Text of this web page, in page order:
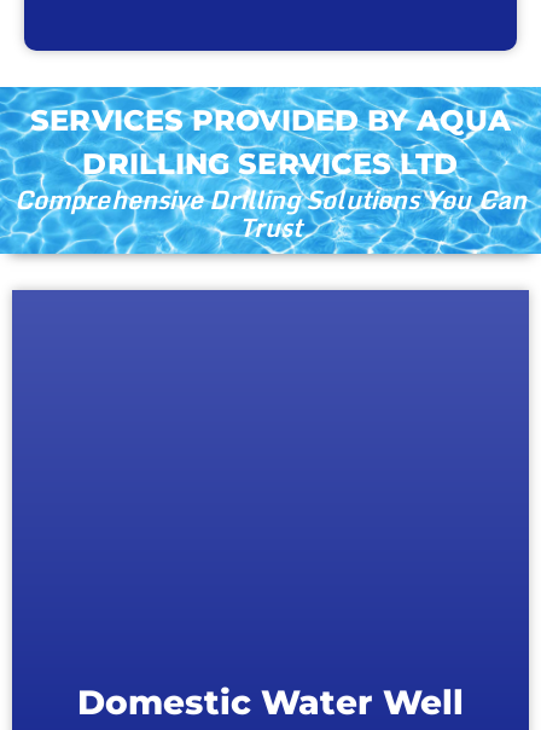
SERVICES PROVIDED BY AQUA
DRILLING SERVICES LTD
Comprehensive Drilling Solutions You Can
Trust
Domestic Water Well